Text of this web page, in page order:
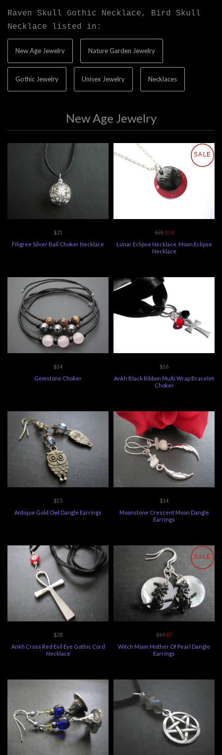
Raven Skull Gothic Necklace, Bird Skull
Necklace listed in:
New Age Jewelry Nature Garden Jewelry
Gothic Jewelry Unisex Jewelry Necklaces
New Age Jewelry
$21
Filigree Silver Ball Choker Necklace
SALE
$21 $14
Lunar Eclipse Necklace, Moon Eclipse
Necklace
$14
Gemstone Choker
$16
Ankh Black Ribbon Multi Wrap Bracelet
Choker
$15
Antique Gold Owl Dangle Earrings
$14
Moonstone Crescent Moon Dangle
Earrings
$28
Ankh Cross Red Evil Eye Gothic Cord
Necklace
SALE
$10 $7
Witch Moon Mother Of Pearl Dangle
Earrings